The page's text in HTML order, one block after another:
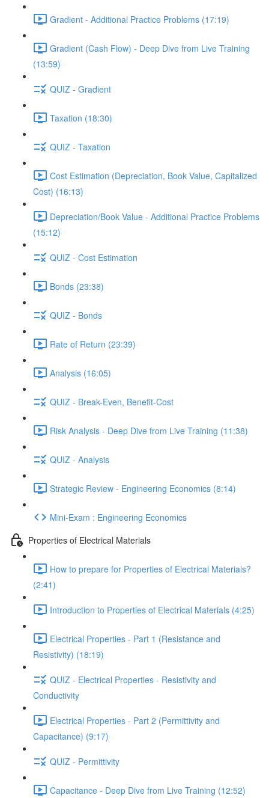
Gradient - Additional Practice Problems (17:19)
Gradient (Cash Flow) - Deep Dive from Live Training
(13:59)
QUIZ - Gradient
Taxation (18:30)
QUIZ - Taxation
Cost Estimation (Depreciation, Book Value, Capitalized
Cost) (16:13)
Depreciation/Book Value - Additional Practice Problems
(15:12)
QUIZ - Cost Estimation
Bonds (23:38)
QUIZ - Bonds
Rate of Return (23:39)
Analysis (16:05)
QUIZ - Break-Even, Benefit-Cost
Risk Analysis - Deep Dive from Live Training (11:38)
QUIZ - Analysis
Strategic Review - Engineering Economics (8:14)
Mini-Exam : Engineering Economics
Properties of Electrical Materials
How to prepare for Properties of Electrical Materials?
(2:41)
Introduction to Properties of Electrical Materials (4:25)
Electrical Properties - Part 1 (Resistance and
Resistivity) (18:19)
QUIZ - Electrical Properties - Resistivity and
Conductivity
Electrical Properties - Part 2 (Permittivity and
Capacitance) (9:17)
QUIZ - Permittivity
Capacitance - Deep Dive from Live Training (12:52)